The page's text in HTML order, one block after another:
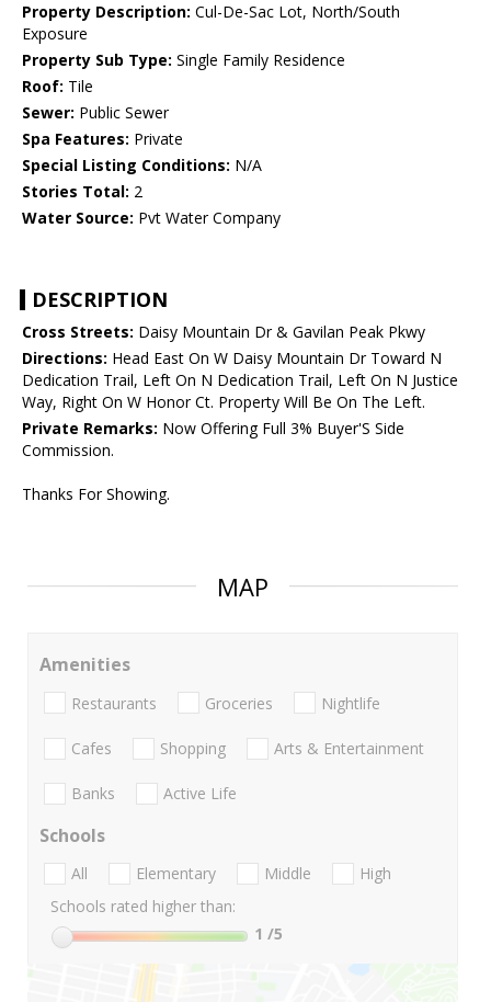
Property Description: Cul-De-Sac Lot, North/South
Exposure
Property Sub Type: Single Family Residence
Roof: Tile
Sewer: Public Sewer
Spa Features: Private
Special Listing Conditions: N/A
Stories Total: 2
Water Source: Pvt Water Company
DESCRIPTION
Cross Streets: Daisy Mountain Dr & Gavilan Peak Pkwy
Directions: Head East On W Daisy Mountain Dr Toward N
Dedication Trail, Left On N Dedication Trail, Left On N Justice
Way, Right On W Honor Ct. Property Will Be On The Left.
Private Remarks: Now Offering Full 3% Buyer'S Side
Commission.
Thanks For Showing.
MAP
Amenities
Restaurants Groceries Nightlife
Cafes Shopping Arts & Entertainment
Banks Active Life
Schools
All Elementary Middle
High
Schools rated higher than:
1 /5